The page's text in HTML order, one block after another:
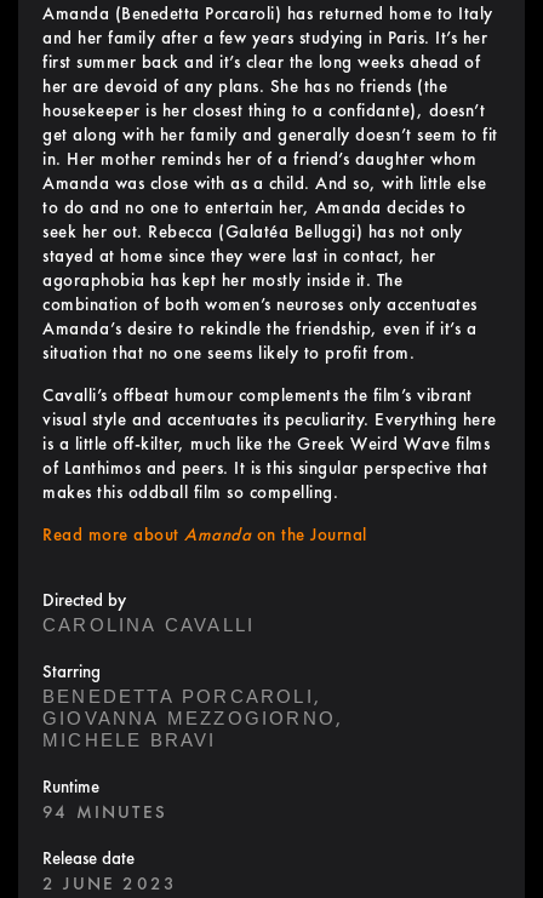
Amanda (Benedetta Porcaroli) has returned home to Italy
and her family after a few years studying in Paris. It’s her
first summer back and it’s clear the long weeks ahead of
her are devoid of any plans. She has no friends (the
housekeeper is her closest thing to a confidante), doesn’t
get along with her family and generally doesn’t seem to fit
in. Her mother reminds her of a friend’s daughter whom
Amanda was close with as a child. And so, with little else
to do and no one to entertain her, Amanda decides to
seek her out. Rebecca (Galatéa Belluggi) has not only
stayed at home since they were last in contact, her
agoraphobia has kept her mostly inside it. The
combination of both women’s neuroses only accentuates
Amanda’s desire to rekindle the friendship, even if it’s a
situation that no one seems likely to profit from.
Cavalli’s offbeat humour complements the film’s vibrant
visual style and accentuates its peculiarity. Everything here
is a little off-kilter, much like the Greek Weird Wave films
of Lanthimos and peers. It is this singular perspective that
makes this oddball film so compelling.
Read more about Amandaon the Journal
Directed by
CAROLINA CAVALLI
Starring
BENEDETTA PORCAROLI,
GIOVANNA MEZZOGIORNO,
MICHELE BRAVI
Runtime
94 MINUTES
Release date
2 JUNE 2023